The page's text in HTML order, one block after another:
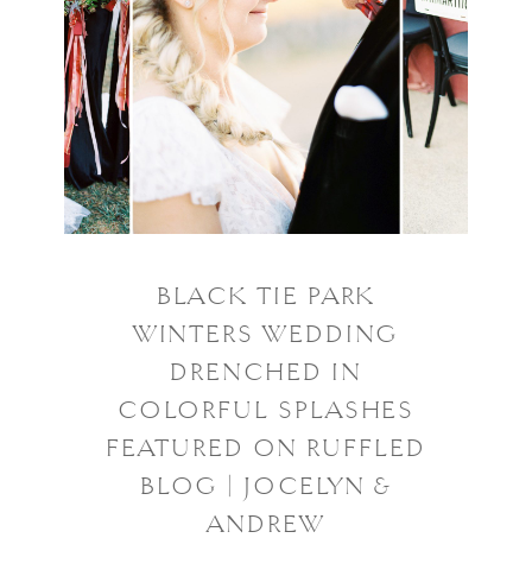
BLACK TIE PARK
WINTERS WEDDING
DRENCHED IN
COLORFUL SPLASHES
FEATURED ON RUFFLED
BLOG | JOCELYN &
ANDREW